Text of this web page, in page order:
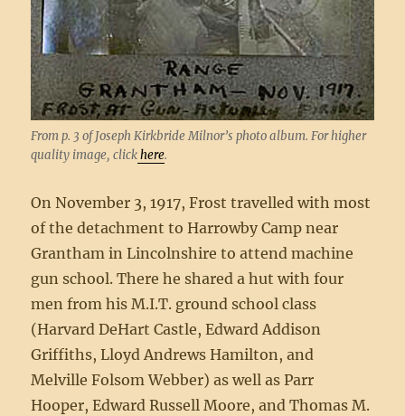
From p. 3 of Joseph Kirkbride Milnor’s photo album. For higher
quality image, clickhere.
On November 3, 1917, Frost travelled with most
of the detachment to Harrowby Camp near
Grantham in Lincolnshire to attend machine
gun school. There he shared a hut with four
men from his M.I.T. ground school class
(Harvard DeHart Castle, Edward Addison
Griffiths, Lloyd Andrews Hamilton, and
Melville Folsom Webber) as well as Parr
Hooper, Edward Russell Moore, and Thomas M.